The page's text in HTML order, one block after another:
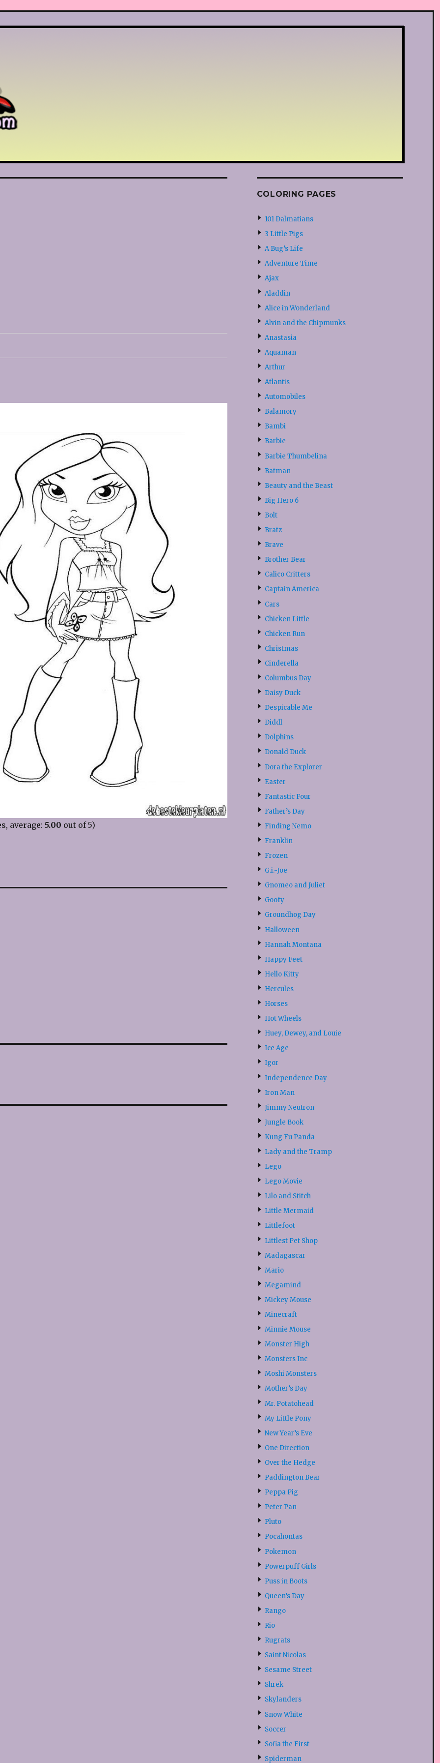
average: 5.00 out of 5)
COLORING PAGES
101 Dalmatians
3 Little Pigs
A Bug’s Life
Adventure Time
Ajax
Aladdin
Alice in Wonderland
Alvin and the Chipmunks
Anastasia
Aquaman
Arthur
Atlantis
Automobiles
Balamory
Bambi
Barbie
Barbie Thumbelina
Batman
Beauty and the Beast
Big Hero 6
Bolt
Bratz
Brave
Brother Bear
Calico Critters
Captain America
Cars
Chicken Little
Chicken Run
Christmas
Cinderella
Columbus Day
Daisy Duck
Despicable Me
Diddl
Dolphins
Donald Duck
Dora the Explorer
Easter
Fantastic Four
Father’s Day
Finding Nemo
Franklin
Frozen
G.i.-Joe
Gnomeo and Juliet
Goofy
Groundhog Day
Halloween
Hannah Montana
Happy Feet
Hello Kitty
Hercules
Horses
Hot Wheels
Huey, Dewey, and Louie
Ice Age
Igor
Independence Day
Iron Man
Jimmy Neutron
Jungle Book
Kung Fu Panda
Lady and the Tramp
Lego
Lego Movie
Lilo and Stitch
Little Mermaid
Littlefoot
Littlest Pet Shop
Madagascar
Mario
Megamind
Mickey Mouse
Minecraft
Minnie Mouse
Monster High
Monsters Inc
Moshi Monsters
Mother’s Day
Mr. Potatohead
My Little Pony
New Year’s Eve
One Direction
Over the Hedge
Paddington Bear
Peppa Pig
Peter Pan
Pluto
Pocahontas
Pokemon
Powerpuff Girls
Puss in Boots
Queen’s Day
Rango
Rio
Rugrats
Saint Nicolas
Sesame Street
Shrek
Skylanders
Snow White
Soccer
Sofia the First
Spiderman